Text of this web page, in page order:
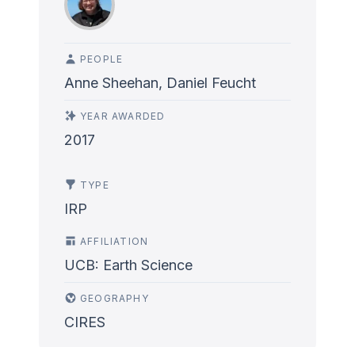
PEOPLE
Anne Sheehan, Daniel Feucht
YEAR AWARDED
2017
TYPE
IRP
AFFILIATION
UCB: Earth Science
GEOGRAPHY
CIRES